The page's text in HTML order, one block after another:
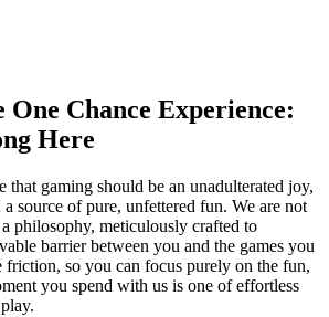
Chance Experience:
Here
that gaming should be an unadulterated joy,
a source of pure, unfettered fun. We are not
philosophy, meticulously crafted to
barrier between you and the games you
friction, so you can focus purely on the fun,
you spend with us is one of effortless